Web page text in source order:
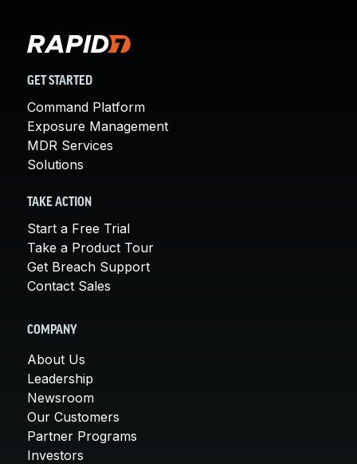
GET STARTED
Command Platform
Exposure Management
MDR Services
Solutions
TAKE ACTION
Start a Free Trial
Take a Product Tour
Get Breach Support
Contact Sales
COMPANY
About Us
Leadership
Newsroom
Our Customers
Partner Programs
Investors